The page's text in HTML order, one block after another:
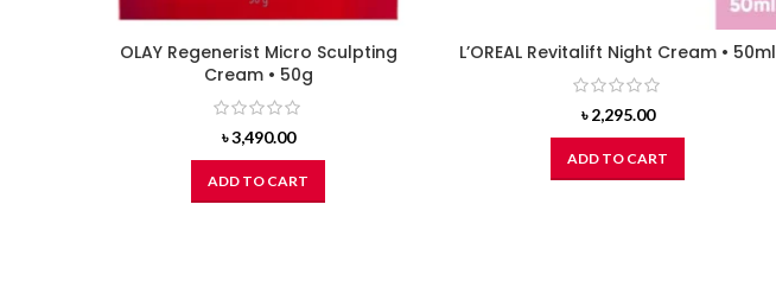
OLAY Regenerist Micro Sculpting
Cream • 50g
৳3,490.00
ADD TO CART
L’OREAL Revitalift Night Cream • 50ml
৳2,295.00
ADD TO CART